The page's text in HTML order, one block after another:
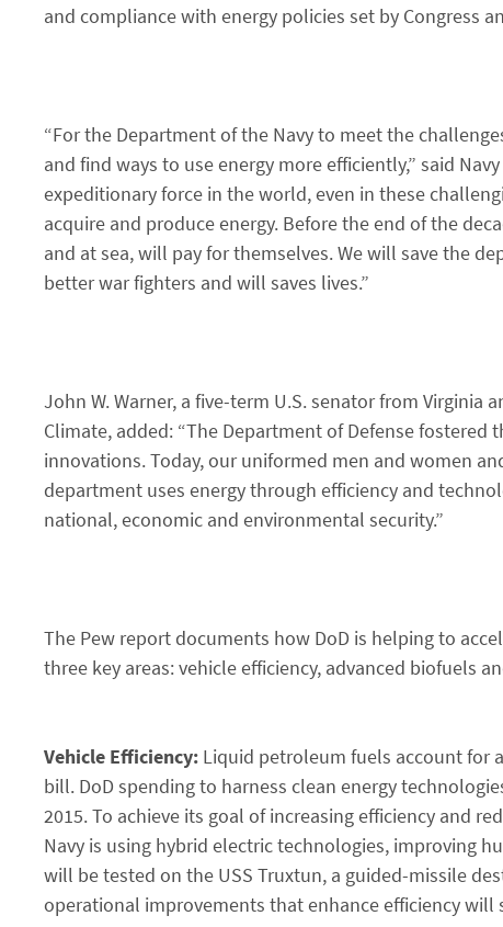
and compliance with energy policies set by Congress
“For the Department of the Navy to meet the
and find ways to use energy more efficiently,” said
expeditionary force in the world, even in these
acquire and produce energy. Before the end of the
and at sea, will pay for themselves. We will save the
better war fighters and will saves lives.”
John W. Warner, a five-term U.S. senator from Virginia
Climate, added: “The Department of Defense
innovations. Today, our uniformed men and women
department uses energy through efficiency and
national, economic and environmental security.”
The Pew report documents how DoD is helping to
three key areas: vehicle efficiency, advanced biofuels
Vehicle Efficiency: Liquid petroleum fuels account for
bill. DoD spending to harness clean energy
2015. To achieve its goal of increasing efficiency and
Navy is using hybrid electric technologies, improving
will be tested on the USS Truxtun, a guided-missile
operational improvements that enhance efficiency